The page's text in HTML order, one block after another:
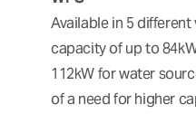
Available in 5
capacity of up to
112kW for water
of a need for higher